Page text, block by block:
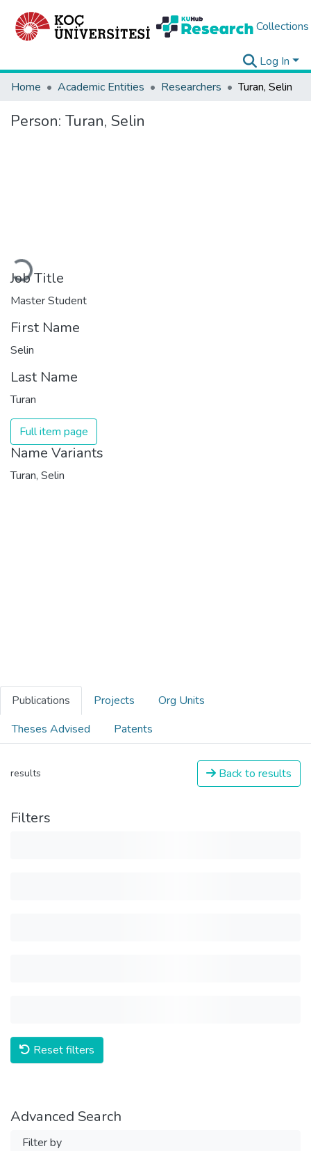
Collections
Log In
Home
Academic Entities Researchers Turan, Selin
Person: Turan, Selin
Loading...
Job Title
Master Student
First Name
Selin
Last Name
Turan
Full item page
Name Variants
Turan, Selin
Publications Projects
Org Units
Theses Advised
Patents
results Back to results
Filters
Reset filters
Advanced Search
Filter by